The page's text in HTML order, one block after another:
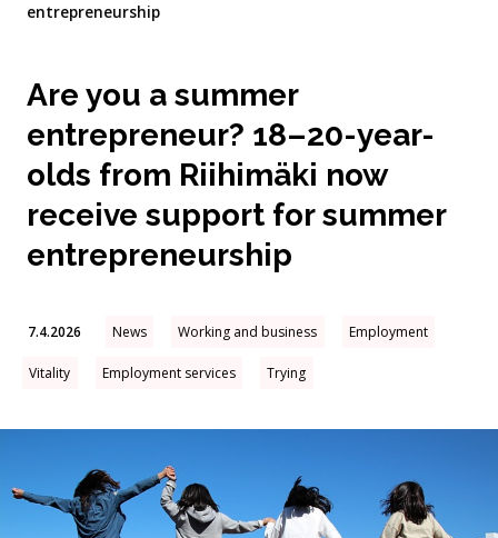
entrepreneurship
Are you a summer
entrepreneur? 18–20-year-
olds from Riihimäki now
receive support for summer
entrepreneurship
7.4.2026 News Working and business Employment
Vitality Employment services Trying